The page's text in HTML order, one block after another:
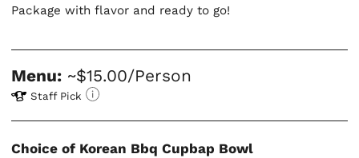
Package with flavor and ready to go!
Menu: ~$15.00/Person
Staff Pick
Choice of Korean Bbq Cupbap Bowl